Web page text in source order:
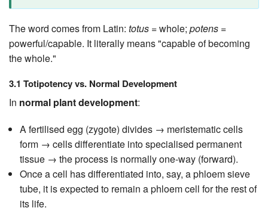
The word comes from Latin: totus = whole; potens =
powerful/capable. It literally means "capable of becoming
the whole."
3.1 Totipotency vs. Normal Development
In normal plant development:
A fertilised egg (zygote) divides → meristematic cells
form → cells differentiate into specialised permanent
tissue → the process is normally one-way (forward).
Once a cell has differentiated into, say, a phloem sieve
tube, it is expected to remain a phloem cell for the rest of
its life.